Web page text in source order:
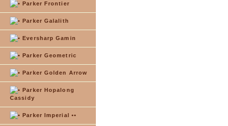
Parker Frontier
Parker Galalith
Eversharp Gamin
Parker Geometric
Parker Golden Arrow
Parker Hopalong
Cassidy
Parker Imperial ••